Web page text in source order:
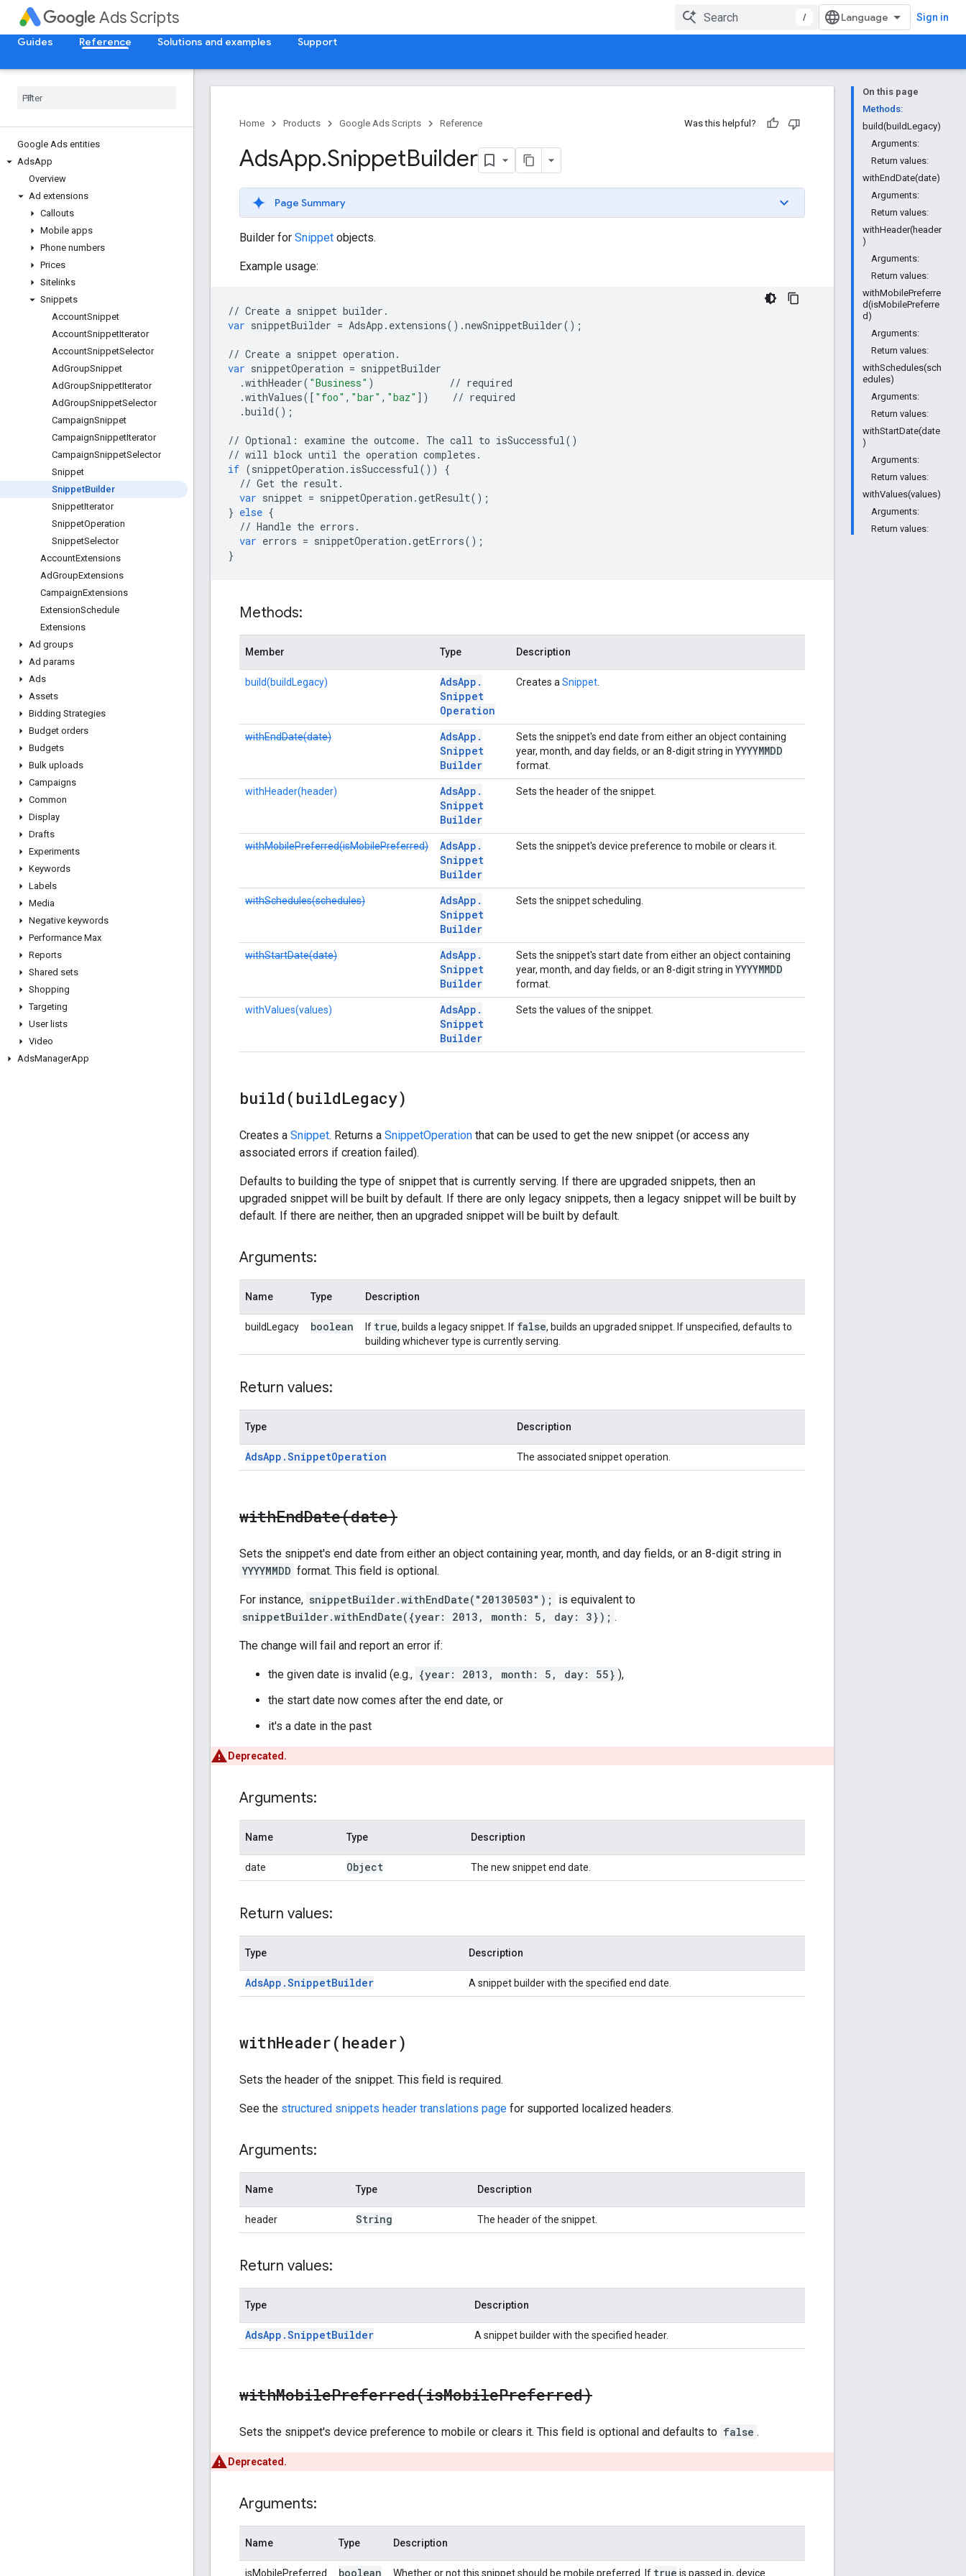
Ads Scripts / Sign in
Guides Reference Solutions and examples Support
Google Ads entities
AdsApp
Overview
Ad extensions
Callouts
Mobile apps
Phone numbers
Prices
Sitelinks
Snippets
AccountSnippet
AccountSnippetIterator
AccountSnippetSelector
AdGroupSnippet
AdGroupSnippetIterator
AdGroupSnippetSelector
CampaignSnippet
CampaignSnippetIterator
CampaignSnippetSelector
Snippet
SnippetBuilder
SnippetIterator
SnippetOperation
SnippetSelector
AccountExtensions
AdGroupExtensions
CampaignExtensions
ExtensionSchedule
Extensions
Ad groups
Ad params
Ads
Assets
Bidding Strategies
Budget orders
Budgets
Bulk uploads
Campaigns
Common
Display
Drafts
Experiments
Keywords
Labels
Media
Negative keywords
Performance Max
Reports
Shared sets
Shopping
Targeting
User lists
Video
AdsManagerApp
On this page
Methods:
build(buildLegacy)
Arguments:
Return values:
withEndDate(date)
Arguments:
Return values:
withHeader(header
)
Arguments:
Return values:
withMobilePreferre
d(isMobilePreferre
d)
Arguments:
Return values:
withSchedules(sch
edules)
Arguments:
Return values:
withStartDate(date
)
Arguments:
Return values:
withValues(values)
Arguments:
Return values:
Home Products Google Ads Scripts Reference Was this helpful?
AdsApp.​SnippetBuilder
Page Summary
Builder for Snippet objects.
Example usage:
// Create a snippet builder .
var snippetBuilder = AdsApp . extensions() .newSnippetBuilder();
// Create a snippet operation .
var snippetOperation = snippetBuilder
.withHeader( "Business" ) // required
.withValues([ "foo" , "bar" , "baz" ]) // required
.build();
// Optional : examine the outcome. The call to isSuccessful()
// will block until the operation completes .
if (snippetOperation . isSuccessful())
{
// Get the result.
var snippet = snippetOperation .getResult();
} else {
// Handle the errors .
var errors = snippetOperation .getErrors();
}
Methods:
Member Type Description
build(buildLegacy) AdsApp .
Snippet
Operation
Creates a Snippet
withEndDate(date) AdsApp .
Snippet
Builder
Sets the snippet's end date from either an object containing
year, month, and day fields, or an 8-digit string in YYYYMMDD
format.
withHeader(header) AdsApp .
Snippet
Builder
Sets the header of the snippet.
withMobilePreferred(isMobilePreferred) AdsApp .
Snippet
Builder
Sets the snippet's device preference to mobile or clears it.
withSchedules(schedules) AdsApp .
Snippet
Builder
Sets the snippet scheduling.
withStartDate(date) AdsApp .
Snippet
Builder
Sets the snippet's start date from either an object containing
year, month, and day fields, or an 8-digit string in YYYYMMDD
format.
withValues(values) AdsApp .
Snippet
Builder
Sets the values of the snippet.
build( buildLegacy)
Creates a Snippet. Returns a SnippetOperation that can be used to get the new snippet (or access any
associated errors if creation failed).
Defaults to building the type of snippet that is currently serving. If there are upgraded snippets, then an
upgraded snippet will be built by default. If there are only legacy snippets, then a legacy snippet will be built by
default. If there are neither, then an upgraded snippet will be built by default.
Arguments:
Name Type Description
buildLegacy boolean If true, builds a legacy snippet. If false, builds an upgraded snippet. If unspecified, defaults to
building whichever type is currently serving.
Return values:
Type Description
AdsApp .SnippetOperation The associated snippet operation.
withEndDate(date)
Sets the snippet's end date from either an object containing year, month, and day fields, or an 8-digit string in
YYYYMMDD format. This field is optional.
For instance, snippetBuilder.withEndDate("20130503");
is equivalent to
snippetBuilder.withEndDate({year: 2013, month: 5, day: 3}); .
The change will fail and report an error if:
the given date is invalid (e.g., {year: 2013, month: 5, day: 55} ),
the start date now comes after the end date, or
it's a date in the past
Deprecated.
Arguments:
Name Type Description
date Object The new snippet end date.
Return values:
Type Description
AdsApp .SnippetBuilder A snippet builder with the specified end date.
withHeader( header)
Sets the header of the snippet. This field is required.
See the structured snippets header translations page for supported localized headers.
Arguments:
Name Type Description
header String The header of the snippet.
Return values:
Type Description
AdsApp .SnippetBuilder A snippet builder with the specified header.
withMobilePreferred(isMobilePreferred)
Sets the snippet's device preference to mobile or clears it. This field is optional and defaults to false .
Deprecated.
Arguments:
Name Type Description
isMobilePreferred boolean Whether or not this snippet should be mobile preferred. If true is passed in, device